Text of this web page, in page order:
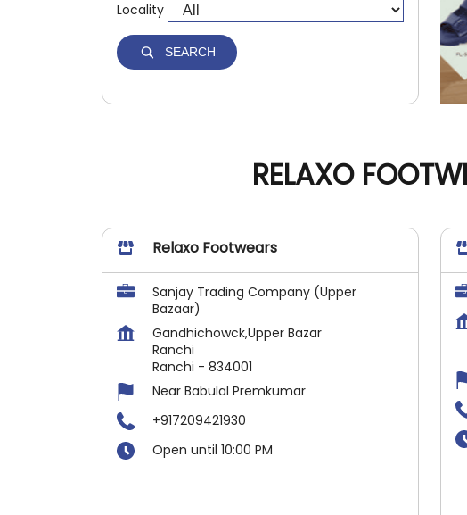
Locality
SEARCH
RELAXO
Relaxo Footwears
Sanjay Trading Company (Upper
Bazaar)
Gandhichowck,Upper Bazar
Ranchi
Ranchi - 834001
Near Babulal Premkumar
+917209421930
Open until 10:00 PM